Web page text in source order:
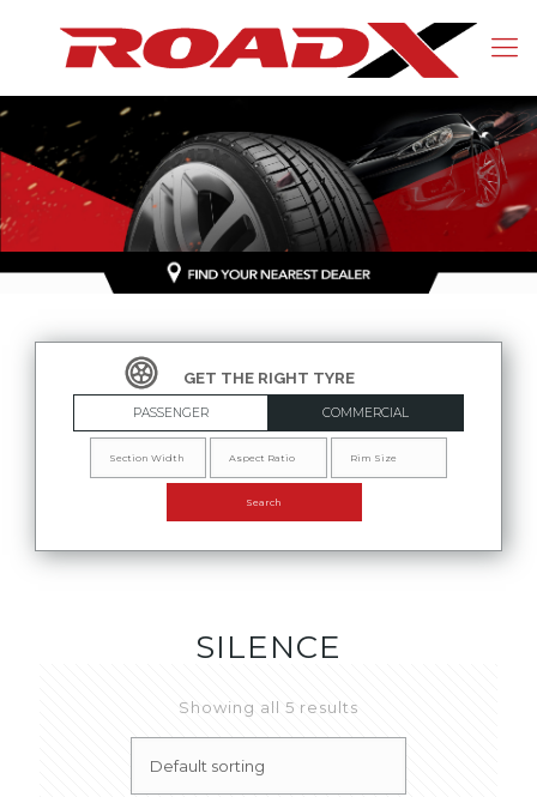
PASSENGER COMMERCIAL
SILENCE
Showing all 5 results